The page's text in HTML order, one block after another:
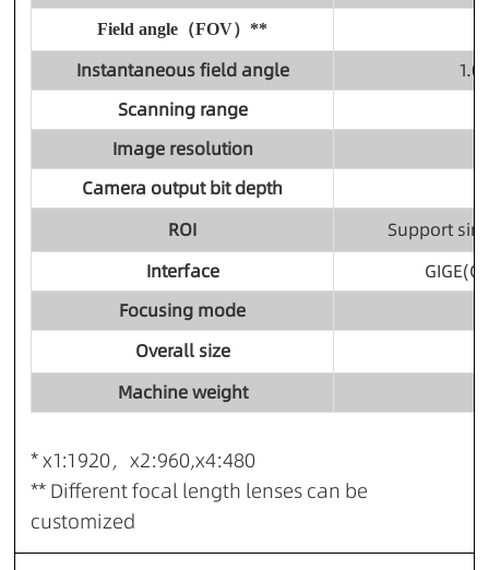
Field angle（FOV）**
Instantaneous field angle
Scanning range
Image resolution
Camera output bit depth
ROI
Support
Interface
Focusing mode
Overall size
Machine weight
* x1:1920，x2:960,x4:480
** Different focal length lenses can be
customized